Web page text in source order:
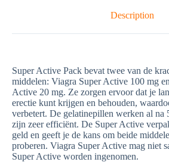
Description
Super Active Pack bevat twee van de
middelen: Viagra Super Active 100 mg
Active 20 mg. Ze zorgen ervoor dat je
erectie kunt krijgen en behouden,
verbetert. De gelatinepillen werken al na
zijn zeer efficiënt. De Super Active
geld en geeft je de kans om beide
proberen. Viagra Super Active mag niet
Super Active worden ingenomen.